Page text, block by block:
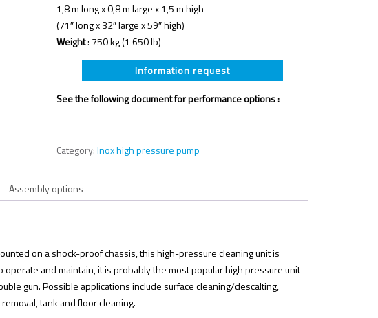
1,8 m long x 0,8 m large x 1,5 m high
(71″ long x 32″ large x 59″ high)
Weight: 750 kg (1 650 lb)
Information request
See the following document for performance options :
Category:Inox high pressure pump
Assembly options
on a shock-proof chassis, this high-pressure cleaning unit is
and maintain, it is probably the most popular high pressure unit
gun. Possible applications include surface cleaning/descalting,
tank and floor cleaning.